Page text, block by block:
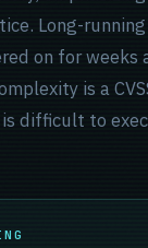
Long-
on for
is a
difficult to